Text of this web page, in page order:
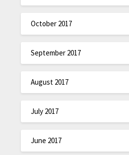
October 2017
September 2017
August 2017
July 2017
June 2017